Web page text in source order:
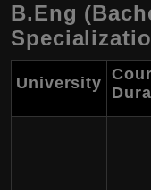
B.Eng
University